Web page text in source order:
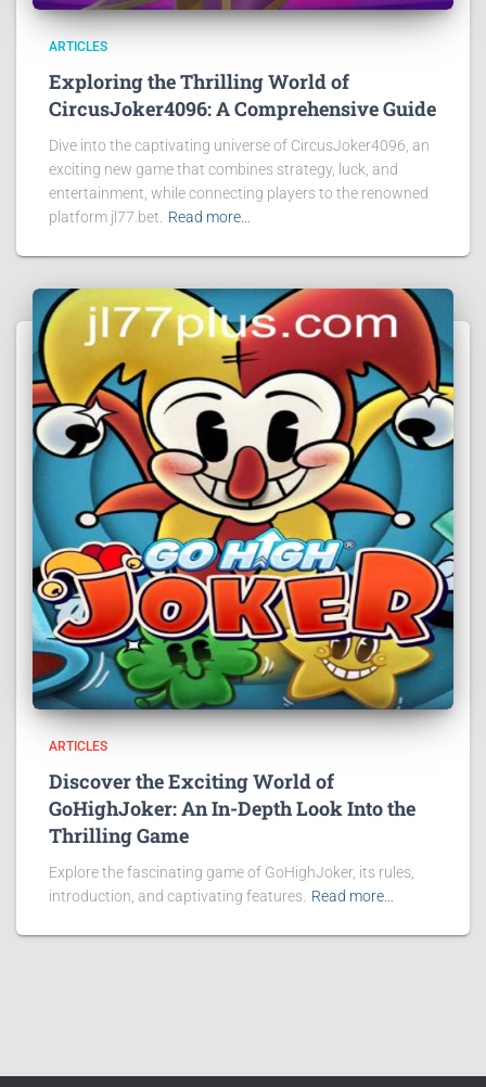
ARTICLES
Exploring the Thrilling World of
CircusJoker4096: A Comprehensive Guide
Dive into the captivating universe of CircusJoker4096, an
exciting new game that combines strategy, luck, and
entertainment, while connecting players to the renowned
platform jl77.bet.
Read more…
ARTICLES
Discover the Exciting World of
GoHighJoker: An In-Depth Look Into the
Thrilling Game
Explore the fascinating game of GoHighJoker, its rules,
introduction, and captivating features. Read more…